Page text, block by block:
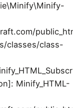
classes/class-
Minify_HTML-